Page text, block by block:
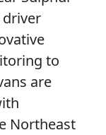
driver
to
are
Northeast